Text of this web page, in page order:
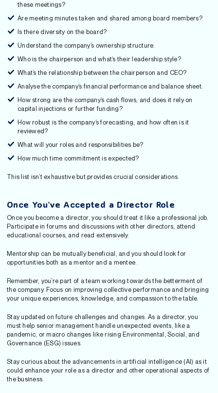
these meetings?
Are meeting minutes taken and shared among board members?
Is there diversity on the board?
Understand the company’s ownership structure.
Who is the chairperson and what’s their leadership style?
What’s the relationship between the chairperson and CEO?
Analyse the company’s financial performance and balance sheet.
How strong are the company’s cash flows, and does it rely on
capital injections or further funding?
How robust is the company’s forecasting, and how often is it
reviewed?
What will your roles and responsibilities be?
How much time commitment is expected?
This list isn’t exhaustive but provides crucial considerations.
Once You’ve Accepted a Director Role
Once you become a director, you should treat it like a professional job.
Participate in forums and discussions with other directors, attend
educational courses, and read extensively.
Mentorship can be mutually beneficial, and you should look for
opportunities both as a mentor and a mentee.
Remember, you’re part of a team working towards the betterment of
the company. Focus on improving collective performance and bringing
your unique experiences, knowledge, and compassion to the table.
Stay updated on future challenges and changes. As a director, you
must help senior management handle unexpected events, like a
pandemic, or macro changes like rising Environmental, Social, and
Governance (ESG) issues.
Stay curious about the advancements in artificial intelligence (AI) as it
could enhance your role as a director and other operational aspects of
the business.